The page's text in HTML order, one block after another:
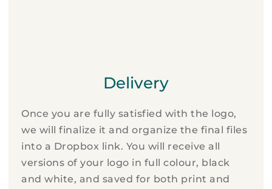
Delivery
Once you are fully satisfied with the logo,
we will finalize it and organize the final files
into a Dropbox link. You will receive all
versions of your logo in full colour, black
and white, and saved for both print and